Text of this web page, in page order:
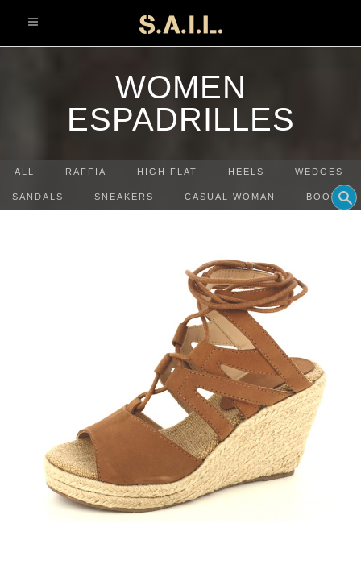
info@sonaliaansh.com
WOMEN
ESPADRILLES
ALL RAFFIA HIGH FLAT HEELS WEDGES
SANDALS SNEAKERS CASUAL WOMAN BOOTS